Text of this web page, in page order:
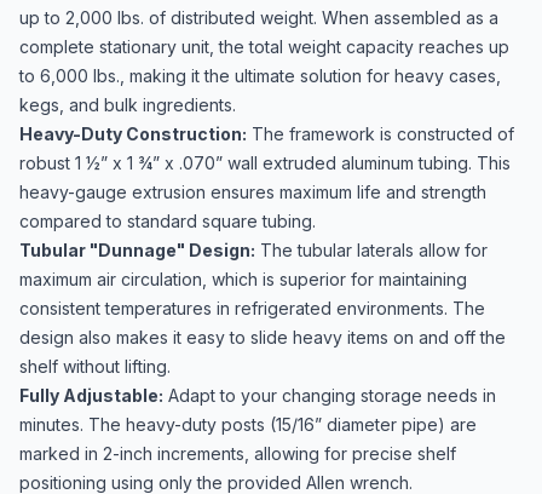
up to 2,000 lbs. of distributed weight. When assembled as a
complete stationary unit, the total weight capacity reaches up
to 6,000 lbs., making it the ultimate solution for heavy cases,
kegs, and bulk ingredients.
Heavy-Duty Construction: The framework is constructed of
robust 1 ½” x 1 ¾” x .070” wall extruded aluminum tubing. This
heavy-gauge extrusion ensures maximum life and strength
compared to standard square tubing.
Tubular "Dunnage" Design: The tubular laterals allow for
maximum air circulation, which is superior for maintaining
consistent temperatures in refrigerated environments. The
design also makes it easy to slide heavy items on and off the
shelf without lifting.
Fully Adjustable: Adapt to your changing storage needs in
minutes. The heavy-duty posts (15/16” diameter pipe) are
marked in 2-inch increments, allowing for precise shelf
positioning using only the provided Allen wrench.